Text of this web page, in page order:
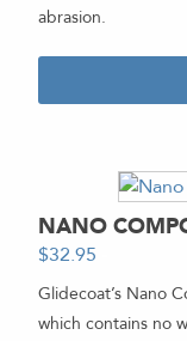
abrasion.
NANO
$32.95
Glidecoat’s Nano
which contains no